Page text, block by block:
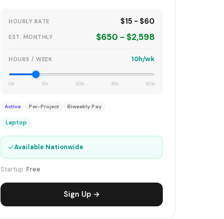
HOURLY RATE $15 - $60
EST. MONTHLY $650 - $2,598
HOURS / WEEK 10h/wk
0h 15h 30h 45h 60h
Active Per-Project Biweekly Pay
Laptop
✓Available Nationwide
Startup:Free
Sign Up →